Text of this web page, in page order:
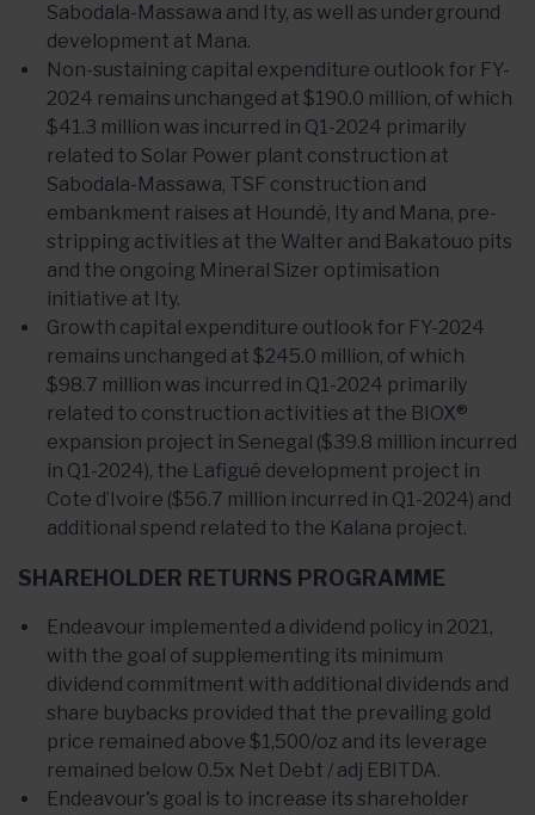
Sabodala-Massawa and Ity, as well as underground
development at Mana.
Non-sustaining capital expenditure outlook for FY-
2024 remains unchanged at $190.0 million, of which
$41.3 million was incurred in Q1-2024 primarily
related to Solar Power plant construction at
Sabodala-Massawa, TSF construction and
embankment raises at Houndé, Ity and Mana, pre-
stripping activities at the Walter and Bakatouo pits
and the ongoing Mineral Sizer optimisation
initiative at Ity.
Growth capital expenditure outlook for FY-2024
remains unchanged at $245.0 million, of which
$98.7 million was incurred in Q1-2024 primarily
related to construction activities at the BIOX®
expansion project in Senegal ($39.8 million incurred
in Q1-2024), the Lafigué development project in
Cote d’Ivoire ($56.7 million incurred in Q1-2024) and
additional spend related to the Kalana project.
SHAREHOLDER RETURNS PROGRAMME
Endeavour implemented a dividend policy in 2021,
with the goal of supplementing its minimum
dividend commitment with additional dividends and
share buybacks provided that the prevailing gold
price remained above $1,500/oz and its leverage
remained below 0.5x Net Debt / adj EBITDA.
Endeavour's goal is to increase its shareholder